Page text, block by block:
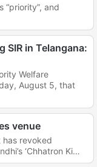
“priority”, and
SIR in Telangana:
Welfare
August 5, that
venue
has revoked
‘Chhatron Ki…